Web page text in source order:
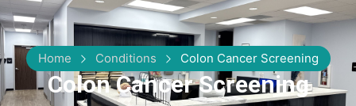
Home Conditions Colon Cancer Screening
Colon Cancer Screening